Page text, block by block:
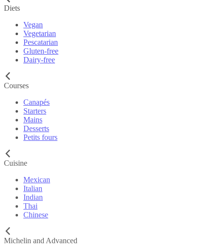
Diets
Vegan
Vegetarian
Pescatarian
Gluten-free
Dairy-free
Courses
Canapés
Starters
Mains
Desserts
Petits fours
Cuisine
Mexican
Italian
Indian
Thai
Chinese
Michelin and Advanced